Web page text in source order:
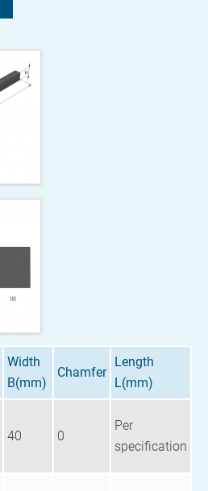
Width
B(mm)
Chamfer
Length
L(mm)
40 0
Per
specification